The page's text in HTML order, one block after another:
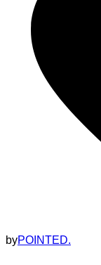
byPOINTED.